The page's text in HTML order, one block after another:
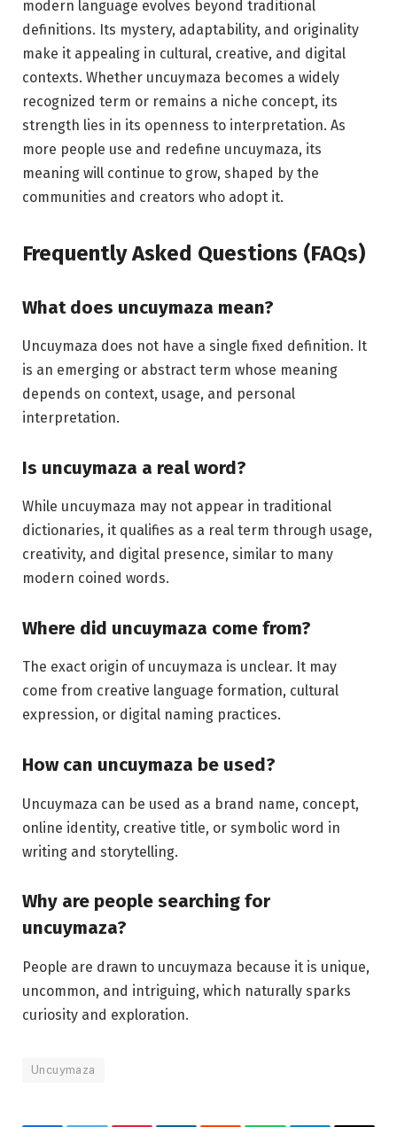
modern language evolves beyond traditional
definitions. Its mystery, adaptability, and originality
make it appealing in cultural, creative, and digital
contexts. Whether uncuymaza becomes a widely
recognized term or remains a niche concept, its
strength lies in its openness to interpretation. As
more people use and redefine uncuymaza, its
meaning will continue to grow, shaped by the
communities and creators who adopt it.
Frequently Asked Questions (FAQs)
What does uncuymaza mean?
Uncuymaza does not have a single fixed definition. It
is an emerging or abstract term whose meaning
depends on context, usage, and personal
interpretation.
Is uncuymaza a real word?
While uncuymaza may not appear in traditional
dictionaries, it qualifies as a real term through usage,
creativity, and digital presence, similar to many
modern coined words.
Where did uncuymaza come from?
The exact origin of uncuymaza is unclear. It may
come from creative language formation, cultural
expression, or digital naming practices.
How can uncuymaza be used?
Uncuymaza can be used as a brand name, concept,
online identity, creative title, or symbolic word in
writing and storytelling.
Why are people searching for
uncuymaza?
People are drawn to uncuymaza because it is unique,
uncommon, and intriguing, which naturally sparks
curiosity and exploration.
Uncuymaza